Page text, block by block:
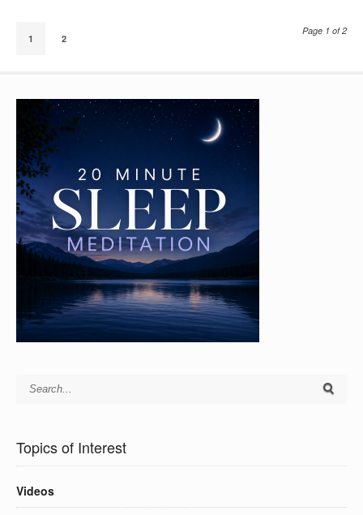
1 2
Page 1 of 2
Topics of Interest
Videos